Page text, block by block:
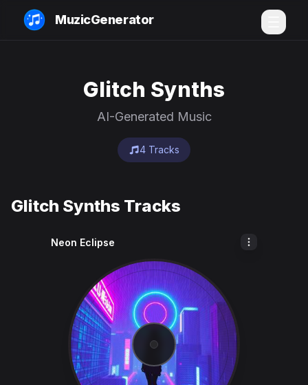
MuzicGenerator
Glitch Synths
AI-Generated Music
4 Tracks
Glitch Synths Tracks
Neon Eclipse